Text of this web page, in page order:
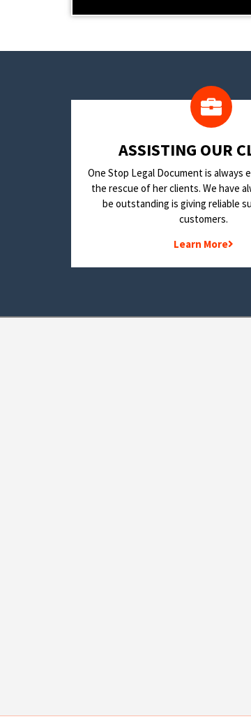
​ASSISTING OUR
One Stop Legal Document is always
the rescue of her clients. We have
be outstanding is giving reliable
customers.
Learn More